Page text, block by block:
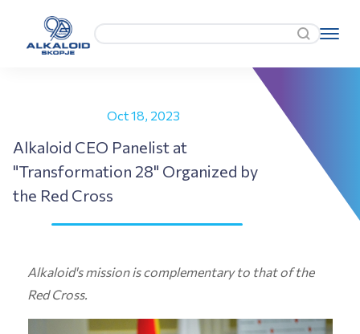
Oct 18, 2023
Alkaloid CEO Panelist at
"Transformation 28" Organized by
the Red Cross
Alkaloid's mission is complementary to that of the
Red Cross.